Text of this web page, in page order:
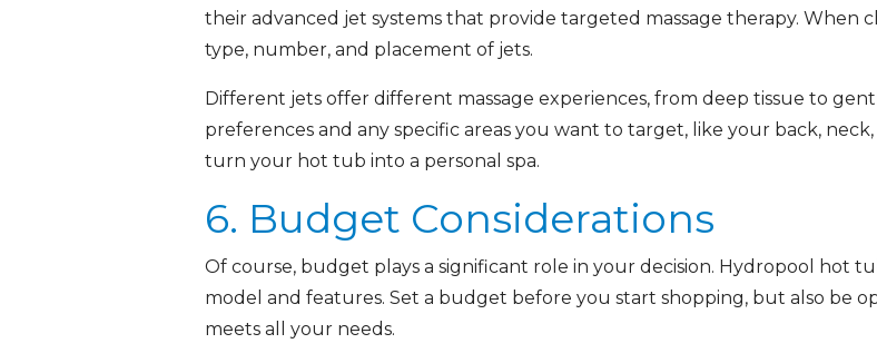
their advanced jet systems that provide targeted massage therapy.
type, number, and placement of jets.
Different jets offer different massage experiences, from deep tissue to
preferences and any specific areas you want to target, like your back,
turn your hot tub into a personal spa.
6. Budget Considerations
Of course, budget plays a significant role in your decision. Hydropool hot
model and features. Set a budget before you start shopping, but also be
meets all your needs.